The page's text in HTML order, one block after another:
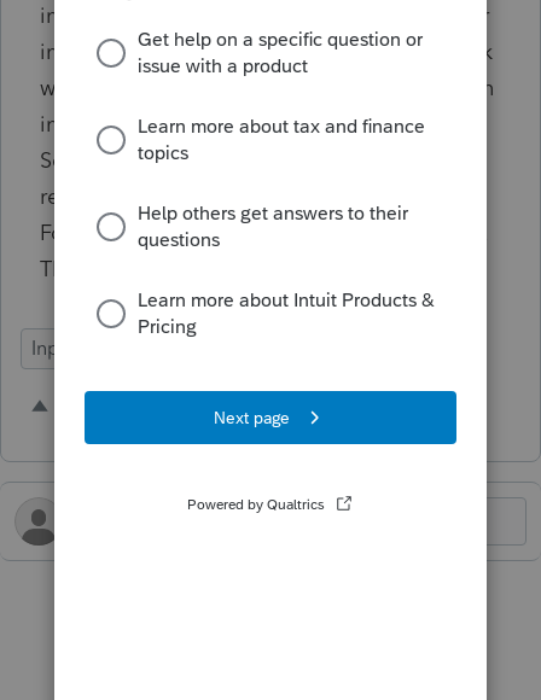
information, W-2 and 1099-R employer/payer
info populates the city and state (only if blank
which is ridiculous) but how about this option
in all fields that contain an address, i.e.
Schedule C business location, Schedule E
rental property, Form 2441 provider address,
Form 8283 thrift store location and so on. FIX
THAT.
Input Workflow